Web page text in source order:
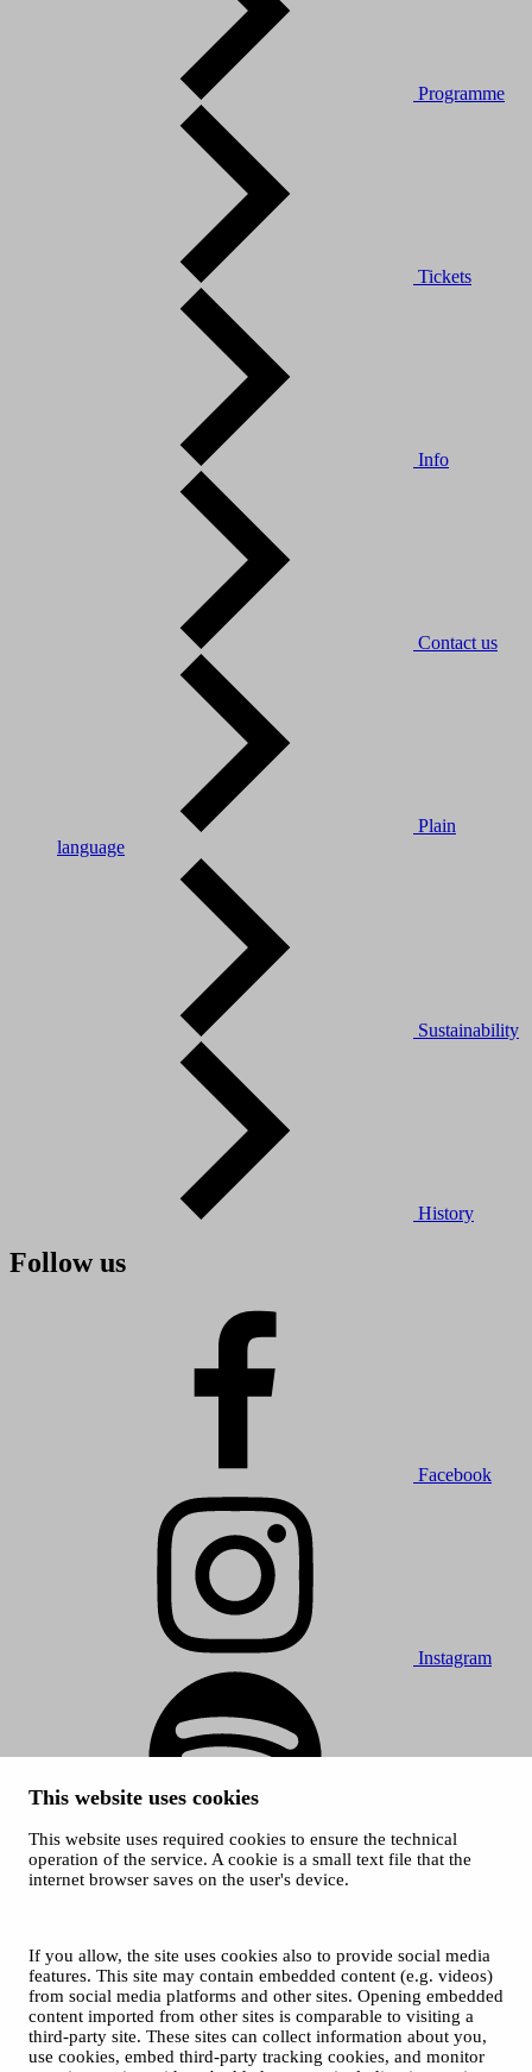
This website uses cookies
This website uses required cookies to ensure the technical
operation of the service. A cookie is a small text file that the
internet browser saves on the user's device.
If you allow, the site uses cookies also to provide social media
features. This site may contain embedded content (e.g. videos)
from social media platforms and other sites. Opening embedded
content imported from other sites is comparable to visiting a
third-party site. These sites can collect information about you,
use cookies, embed third-party tracking cookies, and monitor
Programme
Tickets
Info
Contact us
Plain
language
Sustainability
History
Follow us
Facebook
Instagram
Spotify
© 2026 Tampere Music Festivals / City of Tampere. All rights
Accessibility statement
Privacy Policies